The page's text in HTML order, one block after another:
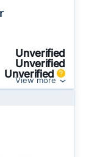
Unverified
Unverified
Unverified
View more